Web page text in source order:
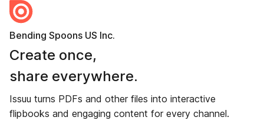
Bending Spoons US Inc.
Create once,
share everywhere.
Issuu turns PDFs and other files into interactive
flipbooks and engaging content for every channel.